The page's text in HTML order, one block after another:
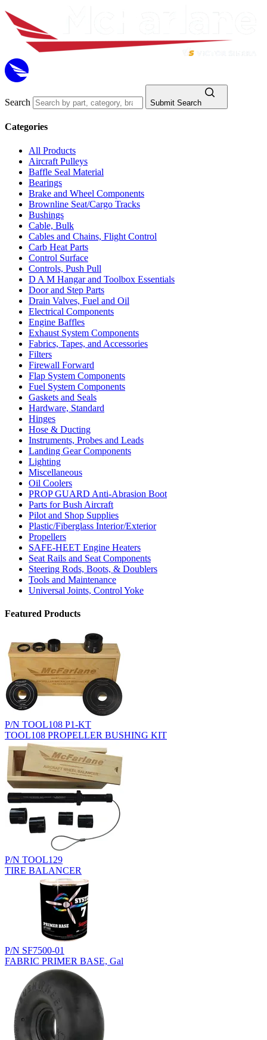
Search Submit Search
Categories
All Products
Aircraft Pulleys
Baffle Seal Material
Bearings
Brake and Wheel Components
Brownline Seat/Cargo Tracks
Bushings
Cable, Bulk
Cables and Chains, Flight Control
Carb Heat Parts
Control Surface
Controls, Push Pull
D A M Hangar and Toolbox Essentials
Door and Step Parts
Drain Valves, Fuel and Oil
Electrical Components
Engine Baffles
Exhaust System Components
Fabrics, Tapes, and Accessories
Filters
Firewall Forward
Flap System Components
Fuel System Components
Gaskets and Seals
Hardware, Standard
Hinges
Hose & Ducting
Instruments, Probes and Leads
Landing Gear Components
Lighting
Miscellaneous
Oil Coolers
PROP GUARD Anti-Abrasion Boot
Parts for Bush Aircraft
Pilot and Shop Supplies
Plastic/Fiberglass Interior/Exterior
Propellers
SAFE-HEET Engine Heaters
Seat Rails and Seat Components
Steering Rods, Boots, & Doublers
Tools and Maintenance
Universal Joints, Control Yoke
Featured Products
P/N TOOL108 P1-KT
TOOL108 PROPELLER BUSHING KIT
P/N TOOL129
TIRE BALANCER
P/N SF7500-01
FABRIC PRIMER BASE, Gal